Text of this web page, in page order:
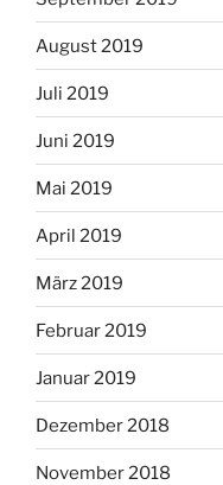
August 2019
Juli 2019
Juni 2019
Mai 2019
April 2019
März 2019
Februar 2019
Januar 2019
Dezember 2018
November 2018